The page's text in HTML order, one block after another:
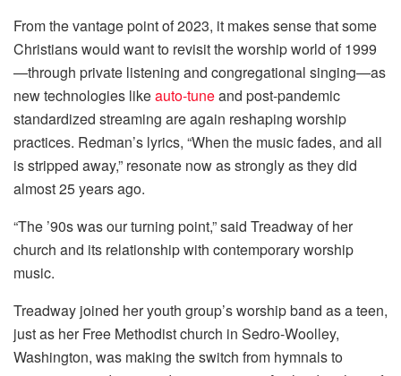
From the vantage point of 2023, it makes sense that some
Christians would want to revisit the worship world of 1999
—through private listening and congregational singing—as
new technologies likeauto-tuneand post-pandemic
standardized streaming are again reshaping worship
practices. Redman’s lyrics, “When the music fades, and all
is stripped away,” resonate now as strongly as they did
almost 25 years ago.
“The ’90s was our turning point,” said Treadway of her
church and its relationship with contemporary worship
music.
Treadway joined her youth group’s worship band as a teen,
just as her Free Methodist church in Sedro-Woolley,
Washington, was making the switch from hymnals to